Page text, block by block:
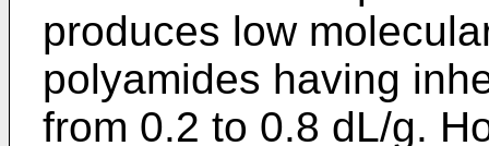
produces low
polyamides having
from 0.2 to 0.8 dL/g.